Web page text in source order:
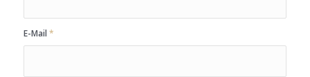
E-Mail *